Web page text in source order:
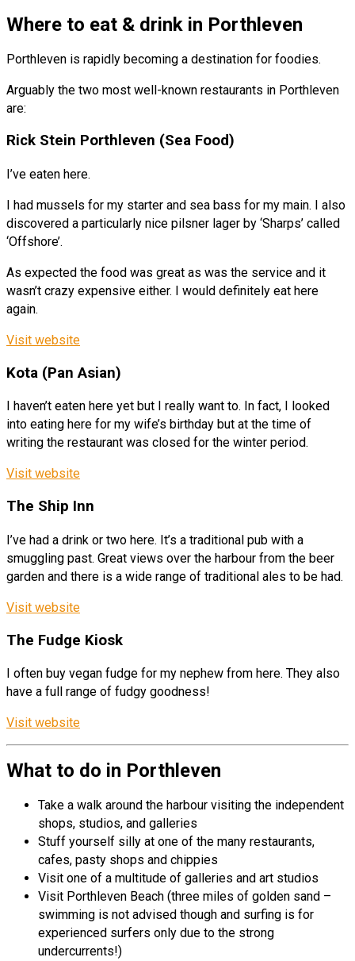
Where to eat & drink in Porthleven
Porthleven is rapidly becoming a destination for foodies.
Arguably the two most well-known restaurants in Porthleven
are:
Rick Stein Porthleven (Sea Food)
I’ve eaten here.
I had mussels for my starter and sea bass for my main. I also
discovered a particularly nice pilsner lager by ‘Sharps’ called
‘Offshore’.
As expected the food was great as was the service and it
wasn’t crazy expensive either. I would definitely eat here
again.
Visit website
Kota (Pan Asian)
I haven’t eaten here yet but I really want to. In fact, I looked
into eating here for my wife’s birthday but at the time of
writing the restaurant was closed for the winter period.
Visit website
The Ship Inn
I’ve had a drink or two here. It’s a traditional pub with a
smuggling past. Great views over the harbour from the beer
garden and there is a wide range of traditional ales to be had.
Visit website
The Fudge Kiosk
I often buy vegan fudge for my nephew from here. They also
have a full range of fudgy goodness!
Visit website
What to do in Porthleven
Take a walk around the harbour visiting the independent
shops, studios, and galleries
Stuff yourself silly at one of the many restaurants,
cafes, pasty shops and chippies
Visit one of a multitude of galleries and art studios
Visit Porthleven Beach (three miles of golden sand –
swimming is not advised though and surfing is for
experienced surfers only due to the strong
undercurrents!)